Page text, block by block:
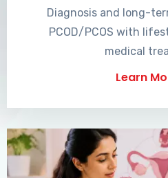
Diagnosis and long-
PCOD/PCOS with
medical
Learn